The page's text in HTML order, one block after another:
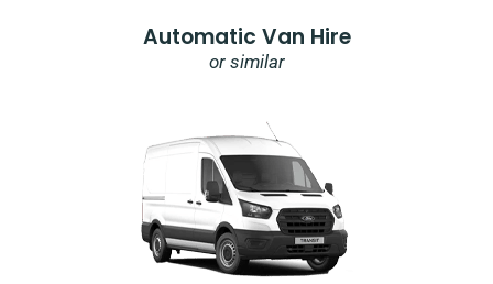
Automatic Van Hire
or similar